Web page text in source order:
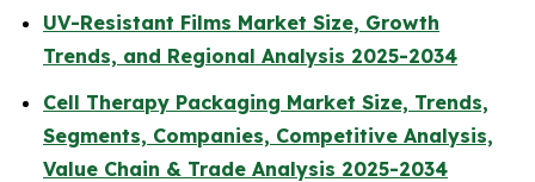
UV-Resistant Films Market Size, Growth
Trends, and Regional Analysis 2025-2034
Cell Therapy Packaging Market Size, Trends,
Segments, Companies, Competitive Analysis,
Value Chain & Trade Analysis 2025-2034